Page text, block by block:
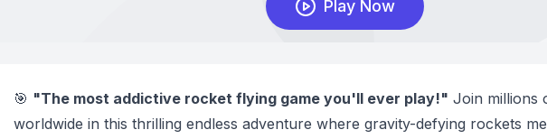
🎯 "The most addictive rocket flying game you'll ever play!" Join millions
worldwide in this thrilling endless adventure where gravity-defying rockets